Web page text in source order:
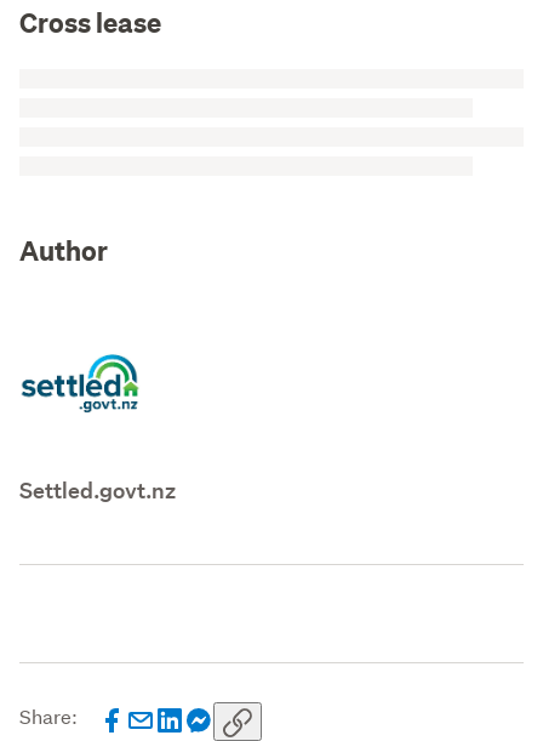
Cross lease
Author
Settled.govt.nz
Share: